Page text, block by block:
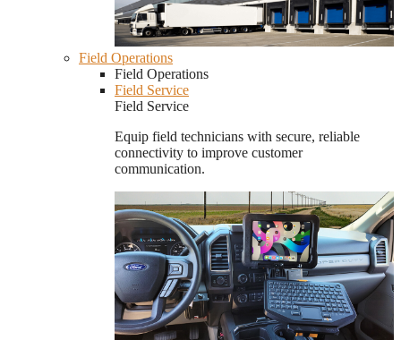
Field Operations
Field Operations
Field Service
Field Service
Equip field technicians with secure, reliable
connectivity to improve customer
communication.